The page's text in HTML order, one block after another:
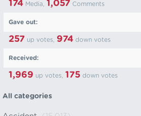
174 Media, 1,057 Comments
Gave out:
257 up votes, 974 down votes
Received:
1,969 up votes, 175 down votes
All categories